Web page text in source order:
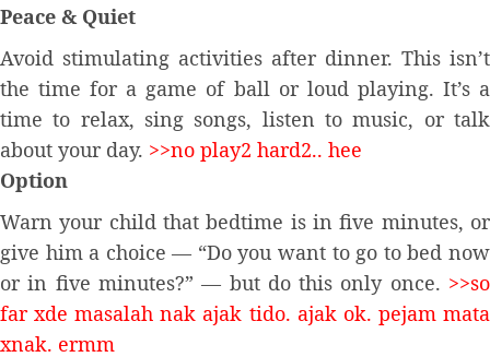
Peace & Quiet
Avoid stimulating activities after dinner. This isn’t
the time for a game of ball or loud playing. It’s a
time to relax, sing songs, listen to music, or talk
about your day. >>no play2 hard2.. hee
Option
Warn your child that bedtime is in five minutes, or
give him a choice — “Do you want to go to bed now
or in five minutes?” — but do this only once. >>so
far xde masalah nak ajak tido. ajak ok. pejam mata
xnak. ermm